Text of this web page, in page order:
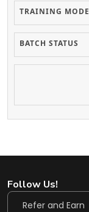
Follow Us!
Refer and Earn